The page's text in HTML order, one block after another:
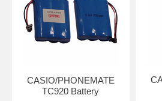
CASIO/PHONEMATE
TC920 Battery